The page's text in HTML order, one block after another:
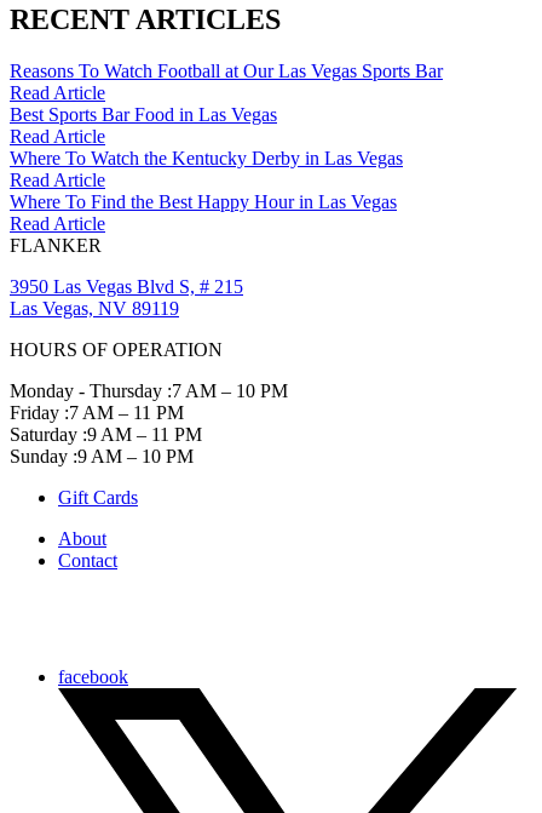
RECENT ARTICLES
Reasons To Watch Football at Our Las Vegas Sports Bar
Read Article
Best Sports Bar Food in Las Vegas
Read Article
Where To Watch the Kentucky Derby in Las Vegas
Read Article
Where To Find the Best Happy Hour in Las Vegas
Read Article
FLANKER
3950 Las Vegas Blvd S, # 215
Las Vegas, NV 89119
HOURS OF OPERATION
Monday - Thursday :7 AM – 10 PM
Friday :7 AM – 11 PM
Saturday :9 AM – 11 PM
Sunday :9 AM – 10 PM
Gift Cards
About
Contact
facebook